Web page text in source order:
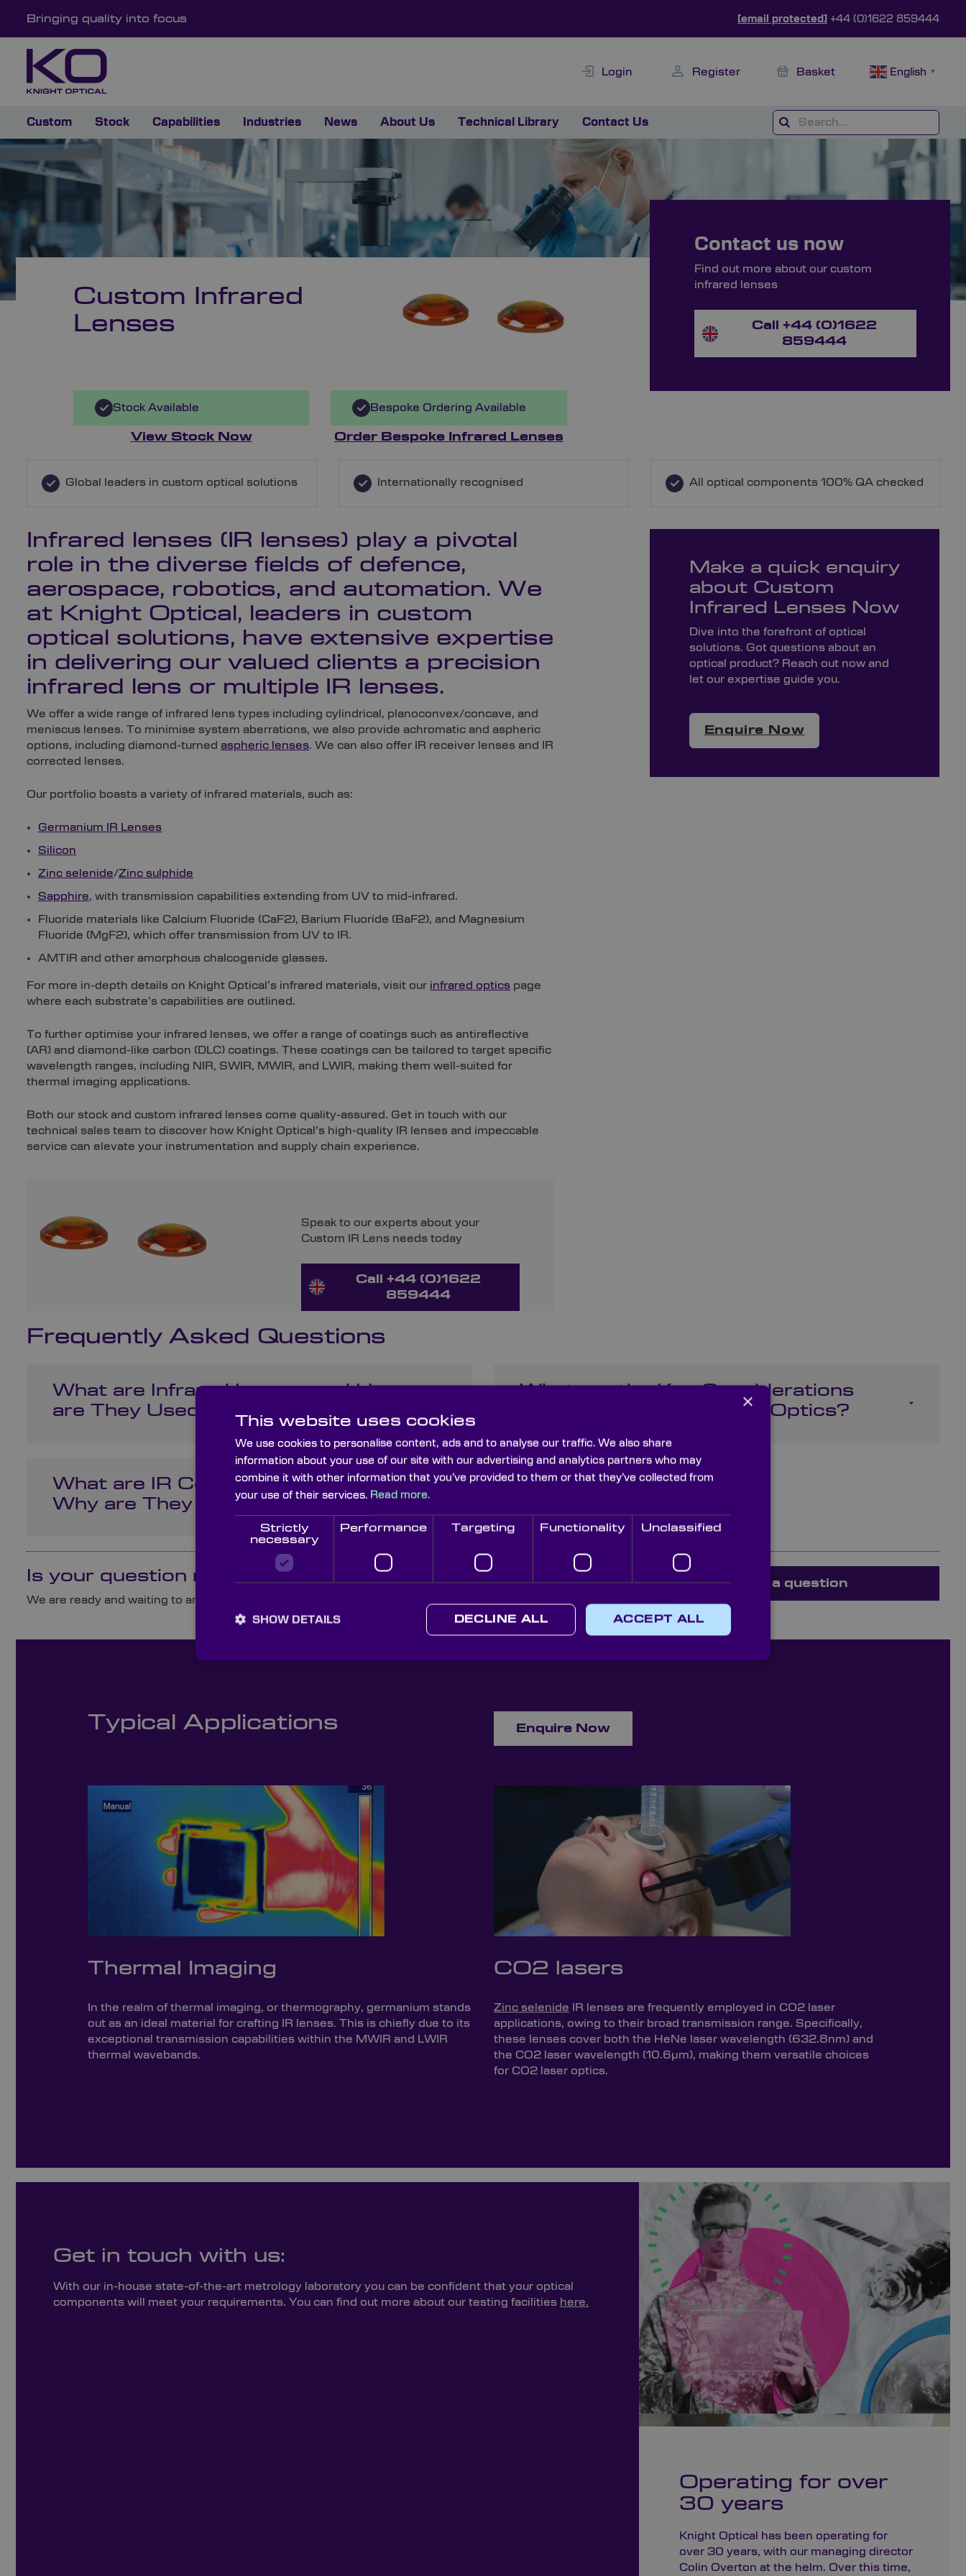
Bringing quality into focus [email protected] +44 (0)1622 859444
Login Register Basket English ▼
Custom Stock Capabilities Industries News About Us Technical Library Contact Us
Custom Infrared
Lenses
Stock Available
View Stock Now
Bespoke Ordering Available
Order Bespoke Infrared Lenses
Contact us now
Find out more about our custom
infrared lenses
Call +44 (0)1622
859444
Global leaders in custom optical solutions Internationally recognised All optical components 100% QA checked
Infrared lenses (IR lenses) play a pivotal
role in the diverse fields of defence,
aerospace, robotics, and automation. We
at Knight Optical, leaders in custom
optical solutions, have extensive expertise
in delivering our valued clients a precision
infrared lens or multiple IR lenses.
We offer a wide range of infrared lens types including cylindrical, planoconvex/concave, and
meniscus lenses. To minimise system aberrations, we also provide achromatic and aspheric
options, including diamond-turned aspheric lenses. We can also offer IR receiver lenses and IR
corrected lenses.
Our portfolio boasts a variety of infrared materials, such as:
Germanium IR Lenses
Silicon
Zinc selenide/Zinc sulphide
Sapphire, with transmission capabilities extending from UV to mid-infrared.
Fluoride materials like Calcium Fluoride (CaF2), Barium Fluoride (BaF2), and Magnesium
Fluoride (MgF2), which offer transmission from UV to IR.
AMTIR and other amorphous chalcogenide glasses.
For more in-depth details on Knight Optical’s infrared materials, visit our infrared optics page
where each substrate’s capabilities are outlined.
To further optimise your infrared lenses, we offer a range of coatings such as antireflective
(AR) and diamond-like carbon (DLC) coatings. These coatings can be tailored to target specific
wavelength ranges, including NIR, SWIR, MWIR, and LWIR, making them well-suited for
thermal imaging applications.
Both our stock and custom infrared lenses come quality-assured. Get in touch with our
technical sales team to discover how Knight Optical’s high-quality IR lenses and impeccable
service can elevate your instrumentation and supply chain experience.
Speak to our experts about your
Custom IR Lens needs today
Call +44 (0)1622
859444
Make a quick enquiry
about Custom
Infrared Lenses Now
Dive into the forefront of optical
solutions. Got questions about an
optical product? Reach out now and
let our expertise guide you.
Enquire Now
Frequently Asked Questions
What are Infrared Lenses and How
are They Used?
What are IR Corrected Lenses and
Why are They Important?
What are the Key Considerations
When Choosing Infrared Optics?
Is your question not here?
We are ready and waiting to answer any queries you may have about infrared lenses.
Ask a question
Typical Applications Enquire Now
Thermal Imaging
In the realm of thermal imaging, or thermography, germanium stands
out as an ideal material for crafting IR lenses. This is chiefly due to its
exceptional transmission capabilities within the MWIR and LWIR
thermal wavebands.
CO2 lasers
Zinc selenide IR lenses are frequently employed in CO2 laser
applications, owing to their broad transmission range. Specifically,
these lenses cover both the HeNe laser wavelength (632.8nm) and
the CO2 laser wavelength (10.6µm), making them versatile choices
for CO2 laser optics.
Get in touch with us:
With our in-house state-of-the-art metrology laboratory you can be confident that your optical
components will meet your requirements. You can find out more about our testing facilities here.
Operating for over
30 years
Knight Optical has been operating for
over 30 years, with our managing director
Colin Overton at the helm. Over this time,
×
This website uses cookies
We use cookies to personalise content, ads and to analyse our traffic. We also share
information about your use of our site with our advertising and analytics partners who may
combine it with other information that you’ve provided to them or that they’ve collected from
your use of their services. Read more.
Strictly
necessary
Performance Targeting Functionality Unclassified
ACCEPT ALL
DECLINE ALL
SHOW DETAILS